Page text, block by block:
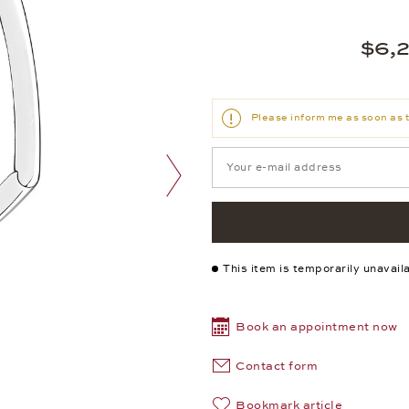
next image
Please inform me as soon
This item is temporarily
Book an appointment now
Contact form
Bookmark article